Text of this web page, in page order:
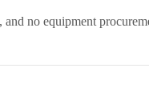
no equipment